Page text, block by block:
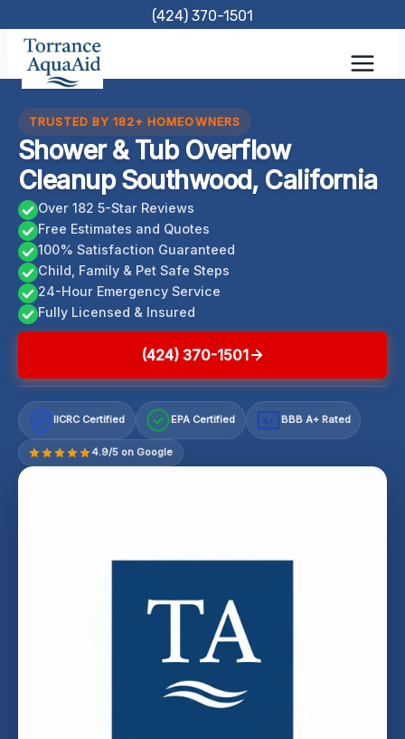
content
(424) 370-1501
TRUSTED BY 182+ HOMEOWNERS
Shower & Tub Overflow
Cleanup Southwood, California
Over 182 5-Star Reviews
Free Estimates and Quotes
100% Satisfaction Guaranteed
Child, Family & Pet Safe Steps
24-Hour Emergency Service
Fully Licensed & Insured
(424) 370-1501
IICRC Certified EPA Certified A+ BBB A+ Rated
4.9/5 on Google